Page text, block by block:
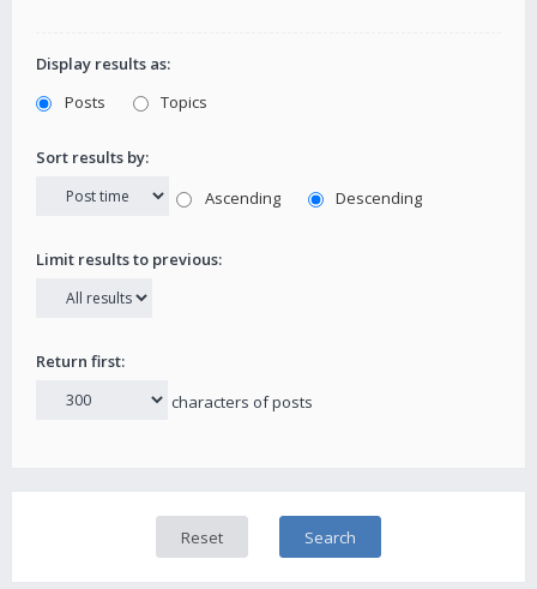
Display results as:
Posts
Topics
Sort results by:
Ascending
Descending
Limit results to previous:
Return first:
characters of posts